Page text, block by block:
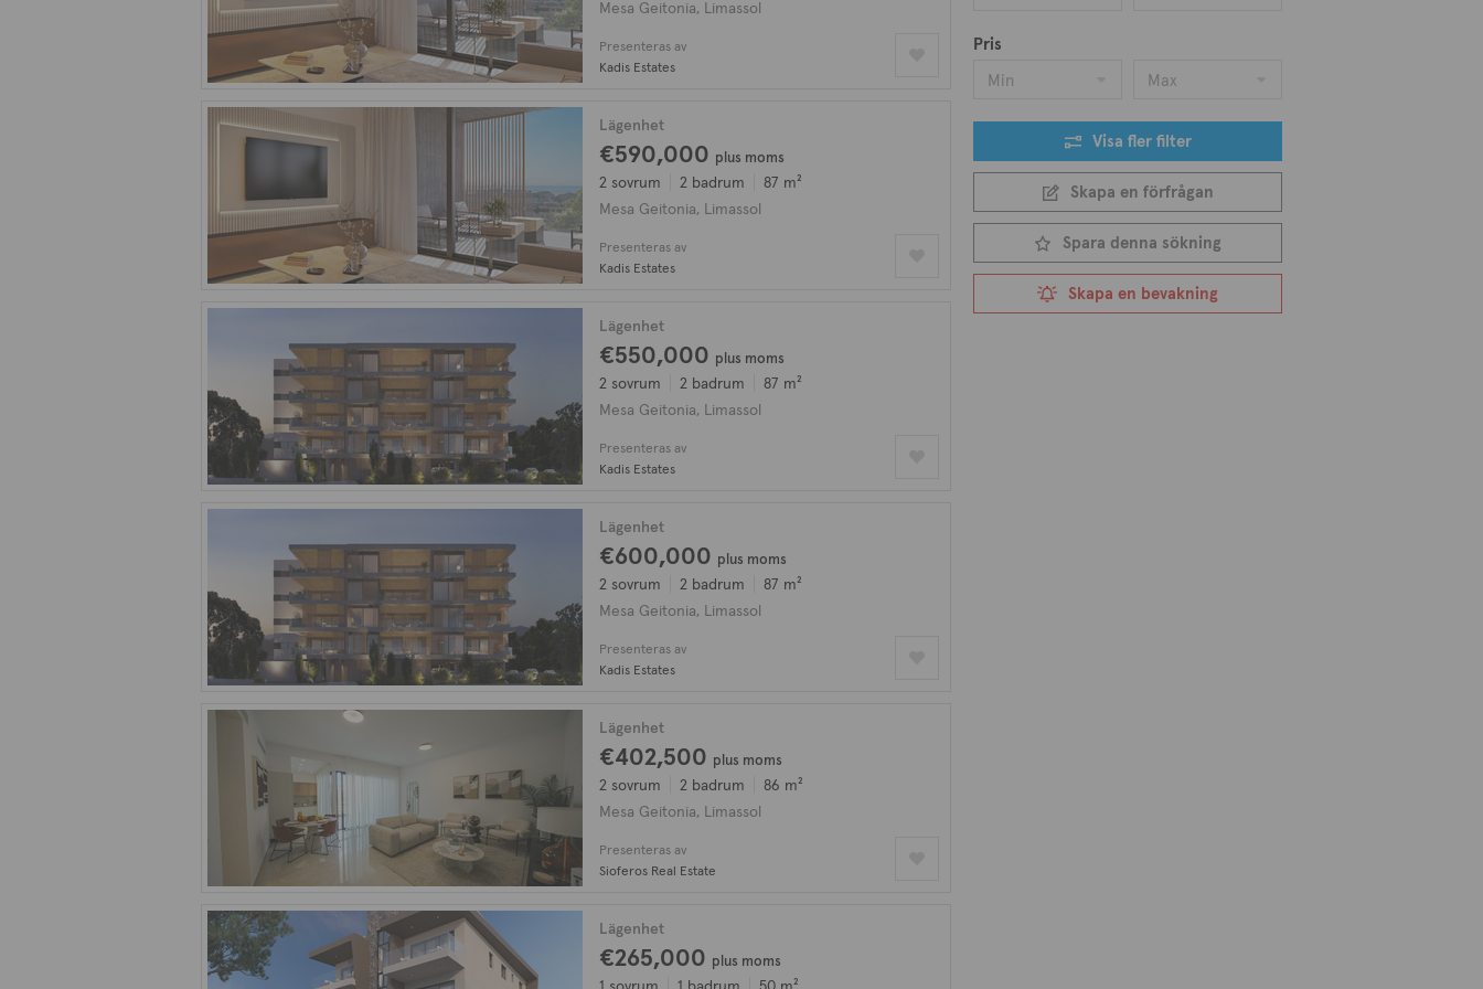
Mesa Geitonia, Limassol
Presenteras av
Kadis Estates
Lägenhet
€590,000 plus moms
2 sovrum 2 badrum
87 m²
Mesa Geitonia, Limassol
Presenteras av
Kadis Estates
Lägenhet
€550,000 plus moms
2 sovrum 2 badrum
87 m²
Mesa Geitonia, Limassol
Presenteras av
Kadis Estates
Lägenhet
€600,000 plus moms
2 sovrum 2 badrum
87 m²
Mesa Geitonia, Limassol
Presenteras av
Kadis Estates
Lägenhet
€402,500 plus moms
2 sovrum 2 badrum
86 m²
Mesa Geitonia, Limassol
Presenteras av
Sioferos Real Estate
Lägenhet
€265,000 plus moms
Pris
Min
Max
Visa fler filter
Skapa en förfrågan
Spara denna sökning
Skapa en bevakning